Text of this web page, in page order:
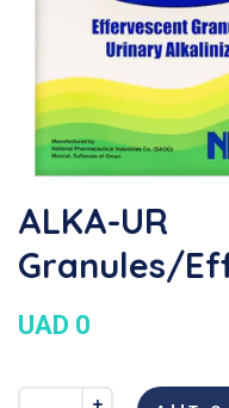
ALKA-UR
Granules/
UAD 0